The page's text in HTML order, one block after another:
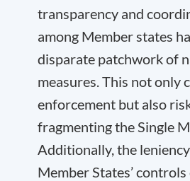
transparency and
among Member states
disparate patchwork of
measures. This not only
enforcement but also
fragmenting the Single
Additionally, the
Member States’ controls